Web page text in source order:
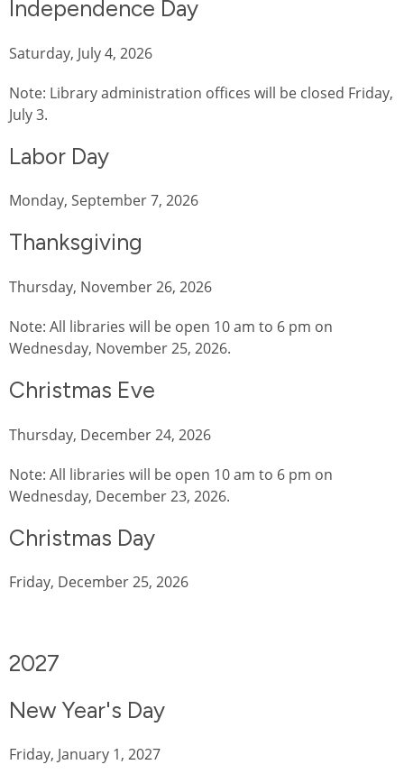
Independence Day
Saturday, July 4, 2026
Note: Library administration offices will be closed Friday,
July 3.
Labor Day
Monday, September 7, 2026
Thanksgiving
Thursday, November 26, 2026
Note: All libraries will be open 10 am to 6 pm on
Wednesday, November 25, 2026.
Christmas Eve
Thursday, December 24, 2026
Note: All libraries will be open 10 am to 6 pm on
Wednesday, December 23, 2026.
Christmas Day
Friday, December 25, 2026
2027
New Year's Day
Friday, January 1, 2027